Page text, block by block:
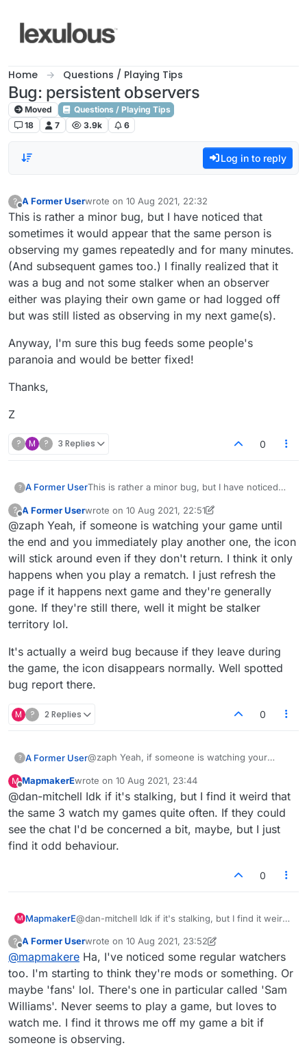
Home Questions / Playing Tips
Bug: persistent observers
Moved
Questions / Playing Tips
18
7 3.9k 6
Log in to reply
?
Offline
A Former Userwrote on 10 Aug 2021, 22:32
last edited by
This is rather a minor bug, but I have noticed that
sometimes it would appear that the same person is
observing my games repeatedly and for many minutes.
(And subsequent games too.) I finally realized that it
was a bug and not some stalker when an observer
either was playing their own game or had logged off
but was still listed as observing in my next game(s).
Anyway, I'm sure this bug feeds some people's
paranoia and would be better fixed!
Thanks,
Z
? M ? 3 Replies 0
? A Former UserThis is rather a minor bug, but I have noticed
person is observing my games repeatedly and
for many minutes. (And subsequent games
too.) I finally realized that it was a bug and not
some stalker when an observer either was
playing their own game or had logged off but
was still listed as observing in my next game(s).
Anyway, I'm sure this bug feeds some people's
paranoia and would be better fixed!
Thanks,
Z
?
Offline
A Former Userwrote on 10 Aug 2021, 22:51
last edited by A Former User8 Nov 2021, 17:33
@zaph Yeah, if someone is watching your game until
the end and you immediately play another one, the icon
will stick around even if they don't return. I think it only
happens when you play a rematch. I just refresh the
page if it happens next game and they're generally
gone. If they're still there, well it might be stalker
territory lol.
It's actually a weird bug because if they leave during
the game, the icon disappears normally. Well spotted
bug report there.
M ? 2 Replies 0
? A Former User@zaph Yeah, if someone is watching your
another one, the icon will stick around even if
they don't return. I think it only happens when
you play a rematch. I just refresh the page if it
happens next game and they're generally gone.
If they're still there, well it might be stalker
territory lol.
It's actually a weird bug because if they leave
during the game, the icon disappears normally.
Well spotted bug report there.
M
Offline
MapmakerEwrote on 10 Aug 2021, 23:44
last edited by
@dan-mitchell Idk if it's stalking, but I find it weird that
the same 3 watch my games quite often. If they could
see the chat I'd be concerned a bit, maybe, but I just
find it odd behaviour.
0
M MapmakerE@dan-mitchell Idk if it's stalking, but I find it weird
they could see the chat I'd be concerned a bit,
maybe, but I just find it odd behaviour.
? A Former Userwrote on 10 Aug 2021, 23:52
last edited by A Former User8 Oct 2021, 23:56
@mapmakere Ha, I've noticed some regular watchers
too. I'm starting to think they're mods or something. Or
maybe 'fans' lol. There's one in particular called 'Sam
Williams'. Never seems to play a game, but loves to
watch me. I find it throws me off my game a bit if
someone is observing.